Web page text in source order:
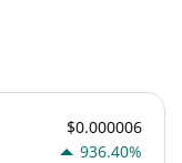
$0.000006
936.40%